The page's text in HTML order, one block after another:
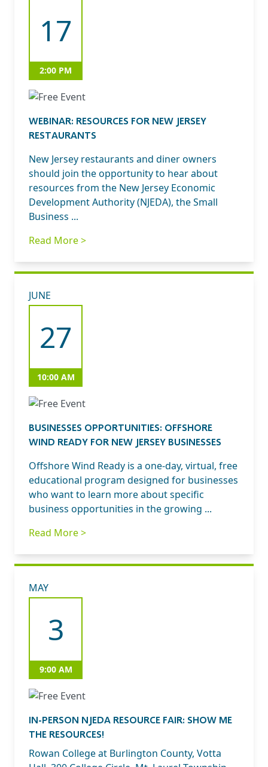
17
2:00 PM
WEBINAR: RESOURCES FOR NEW JERSEY
RESTAURANTS
New Jersey restaurants and diner owners
should join the opportunity to hear about
resources from the New Jersey Economic
Development Authority (NJEDA), the Small
Business ...
Read More >
JUNE
27
10:00 AM
BUSINESSES OPPORTUNITIES: OFFSHORE
WIND READY FOR NEW JERSEY BUSINESSES
Offshore Wind Ready is a one-day, virtual, free
educational program designed for businesses
who want to learn more about specific
business opportunities in the growing ...
Read More >
MAY
3
9:00 AM
IN-PERSON NJEDA RESOURCE FAIR: SHOW ME
THE RESOURCES!
Rowan College at Burlington County, Votta